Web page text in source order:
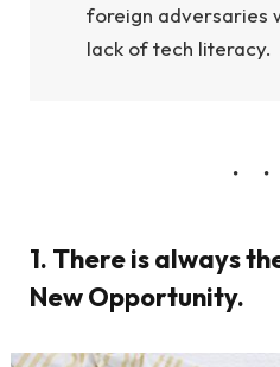
foreign adversaries
lack of tech literacy.
1. There is always
New Opportunity.